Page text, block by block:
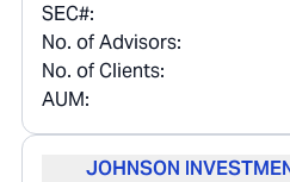
SEC#:
No. of Advisors:
No. of Clients:
AUM:
JOHNSON